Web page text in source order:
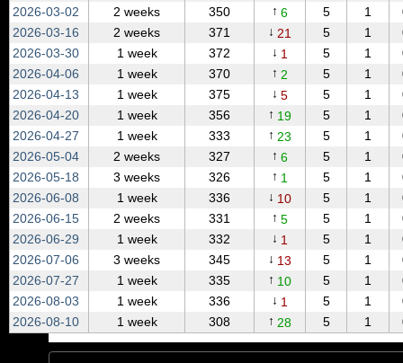
2026‑03‑02
2 weeks 350 ↑ 6 5 1
2026‑03‑16
2 weeks 371 ↓ 21 5 1
2026‑03‑30
1 week 372 ↓ 1 5 1
2026‑04‑06
1 week 370 ↑ 2 5 1
2026‑04‑13
1 week 375 ↓ 5 5 1
2026‑04‑20
1 week 356 ↑ 19 5 1
2026‑04‑27
1 week 333 ↑ 23 5 1
2026‑05‑04
2 weeks 327 ↑ 6 5 1
2026‑05‑18
3 weeks 326 ↑ 1 5 1
2026‑06‑08
1 week 336 ↓ 10 5 1
2026‑06‑15
2 weeks 331 ↑ 5 5 1
2026‑06‑29
1 week 332 ↓ 1 5 1
2026‑07‑06
3 weeks 345 ↓ 13 5 1
2026‑07‑27
1 week 335 ↑ 10 5 1
2026‑08‑03
1 week 336 ↓ 1 5 1
2026‑08‑10
1 week 308 ↑ 28 5 1